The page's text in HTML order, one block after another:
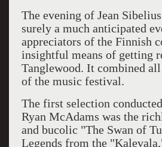
The evening of Jean
surely a much anticipated
appreciators of the Finnish
insightful means of getting
Tanglewood. It combined all
of the music festival.
The first selection
Ryan McAdams was the
and bucolic "The Swan of
Legends from the